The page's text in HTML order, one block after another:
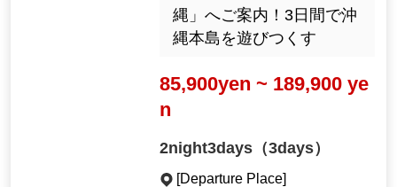
縄」へご案内！3日間で沖
縄本島を遊びつくす
85,900yen ~ 189,900 ye
n
2night3days（3days）
[Departure Place]